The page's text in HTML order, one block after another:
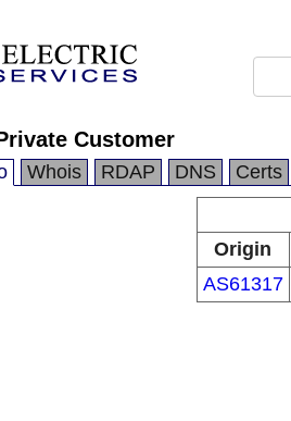
Customer
Whois RDAP DNS Certs
Origin
AS61317